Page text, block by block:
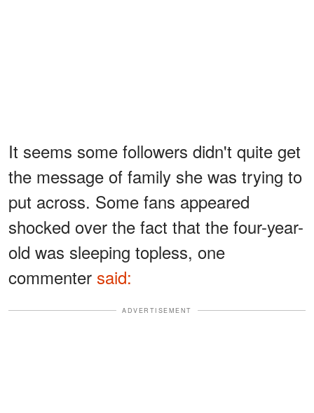
It seems some followers didn't quite get
the message of family she was trying to
put across. Some fans appeared
shocked over the fact that the four-year-
old was sleeping topless, one
commenter said:
ADVERTISEMENT